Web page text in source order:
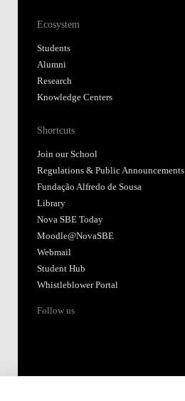
Ecosystem
Students
Alumni
Research
Knowledge Centers
Shortcuts
Join our School
Regulations & Public Announcements
Fundação Alfredo de Sousa
Library
Nova SBE Today
Moodle@NovaSBE
Webmail
Student Hub
Whistleblower Portal
Follow us